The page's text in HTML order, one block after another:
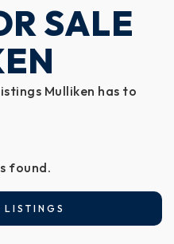
SALE
Mulliken has to
found.
LISTINGS